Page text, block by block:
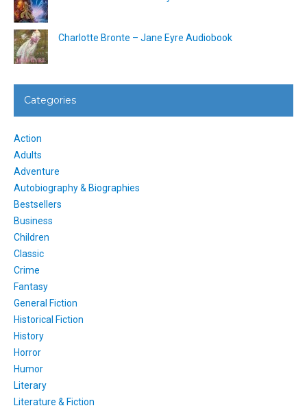
Charlotte Bronte – Jane Eyre Audiobook
Categories
Action
Adults
Adventure
Autobiography & Biographies
Bestsellers
Business
Children
Classic
Crime
Fantasy
General Fiction
Historical Fiction
History
Horror
Humor
Literary
Literature & Fiction